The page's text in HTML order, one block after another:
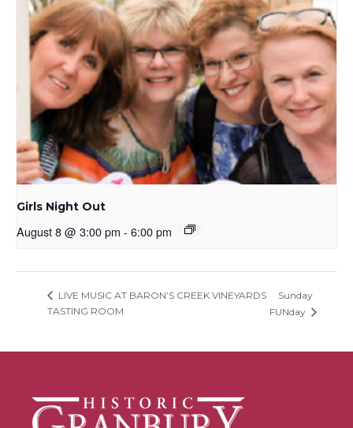
Girls Night Out
August 8 @ 3:00 pm - 6:00 pm
LIVE MUSIC AT BARON’S CREEK VINEYARDS
TASTING ROOM
Sunday
FUNday